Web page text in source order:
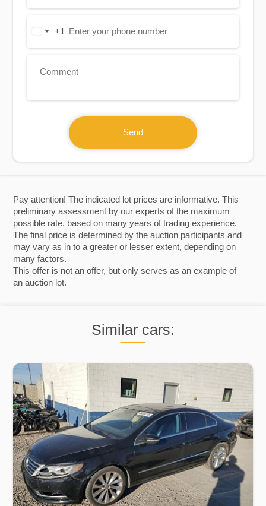
Pay attention! The indicated lot prices are informative. This
preliminary assessment by our experts of the maximum
possible rate, based on many years of trading experience.
The final price is determined by the auction participants and
may vary as in to a greater or lesser extent, depending on
many factors.
This offer is not an offer, but only serves as an example of
an auction lot.
Similar cars:
United+1
Send